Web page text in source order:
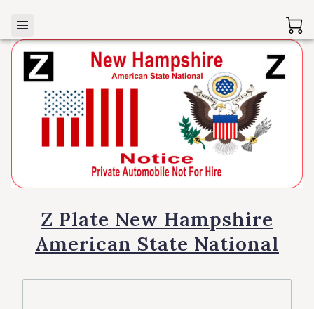
Z Plate New Hampshire
American State National